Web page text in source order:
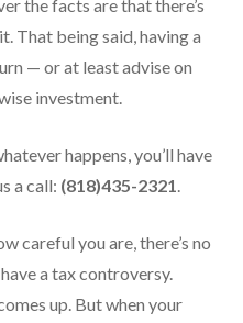
the facts are that there’s
That being said, having a
— or at least advise on
investment.
happens, you’ll have
a call: (818)435-2321.
careful you are, there’s no
a tax controversy.
up. But when your